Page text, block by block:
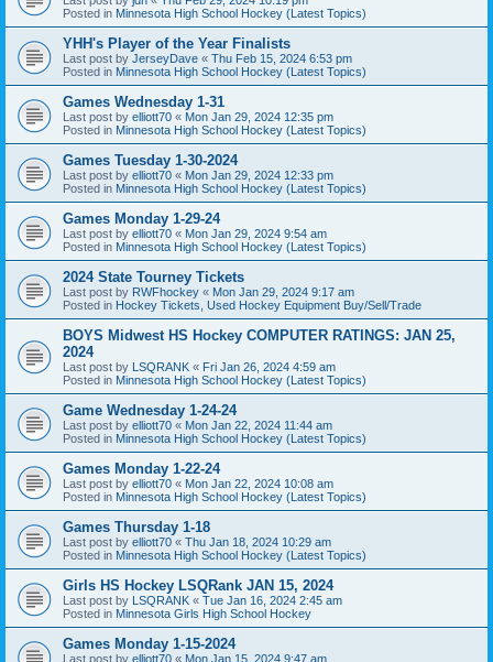
Posted in Minnesota High School Hockey (Latest Topics)
YHH's Player of the Year Finalists
Last post by JerseyDave « Thu Feb 15, 2024 6:53 pm
Posted in Minnesota High School Hockey (Latest Topics)
Games Wednesday 1-31
Last post by elliott70 « Mon Jan 29, 2024 12:35 pm
Posted in Minnesota High School Hockey (Latest Topics)
Games Tuesday 1-30-2024
Last post by elliott70 « Mon Jan 29, 2024 12:33 pm
Posted in Minnesota High School Hockey (Latest Topics)
Games Monday 1-29-24
Last post by elliott70 « Mon Jan 29, 2024 9:54 am
Posted in Minnesota High School Hockey (Latest Topics)
2024 State Tourney Tickets
Last post by RWFhockey « Mon Jan 29, 2024 9:17 am
Posted in Hockey Tickets, Used Hockey Equipment Buy/Sell/Trade
BOYS Midwest HS Hockey COMPUTER RATINGS: JAN 25,
2024
Last post by LSQRANK « Fri Jan 26, 2024 4:59 am
Posted in Minnesota High School Hockey (Latest Topics)
Game Wednesday 1-24-24
Last post by elliott70 « Mon Jan 22, 2024 11:44 am
Posted in Minnesota High School Hockey (Latest Topics)
Games Monday 1-22-24
Last post by elliott70 « Mon Jan 22, 2024 10:08 am
Posted in Minnesota High School Hockey (Latest Topics)
Games Thursday 1-18
Last post by elliott70 « Thu Jan 18, 2024 10:29 am
Posted in Minnesota High School Hockey (Latest Topics)
Girls HS Hockey LSQRank JAN 15, 2024
Last post by LSQRANK « Tue Jan 16, 2024 2:45 am
Posted in Minnesota Girls High School Hockey
Games Monday 1-15-2024
Last post by elliott70 « Mon Jan 15, 2024 9:47 am